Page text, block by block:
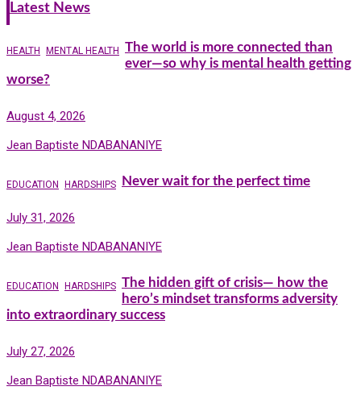
Latest News
HEALTH MENTAL HEALTH The world is more connected than
ever—so why is mental health getting
worse?
August 4, 2026
Jean Baptiste NDABANANIYE
EDUCATION HARDSHIPS Never wait for the perfect time
July 31, 2026
Jean Baptiste NDABANANIYE
EDUCATION HARDSHIPS The hidden gift of crisis— how the
hero’s mindset transforms adversity
into extraordinary success
July 27, 2026
Jean Baptiste NDABANANIYE